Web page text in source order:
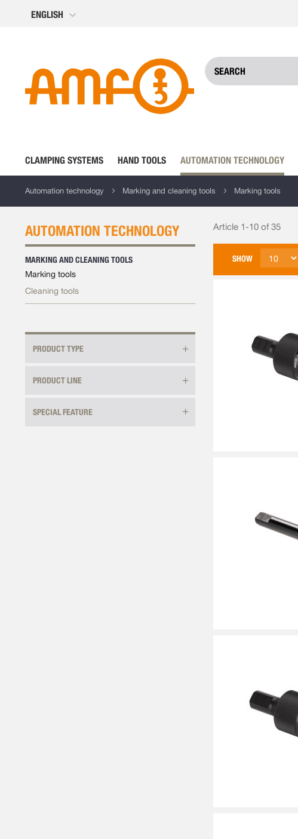
Skip
ENGLISH
CLAMPING SYSTEMS HAND TOOLS AUTOMATION TECHNOLOGY
Automation technology Marking and cleaning tools Marking tools
AUTOMATION TECHNOLOGY
MARKING AND CLEANING TOOLS
Marking tools
Cleaning tools
PRODUCT TYPE
PRODUCT LINE
SPECIAL FEATURE
Article 1-10 of35
SHOW